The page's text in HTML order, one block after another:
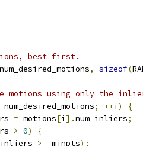
best first.
num_desired_motions, sizeof(
motions using only the
num_desired_motions; ++i )
{
= motions[i ].num_inliers;
> 0)
{
>= minpts);